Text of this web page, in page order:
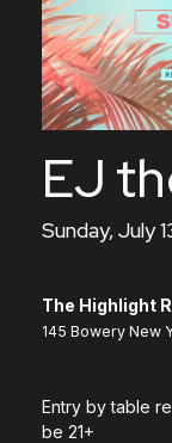
EJ
Sunday, July
The Highlight
145 Bowery New
Entry by table
be 21+